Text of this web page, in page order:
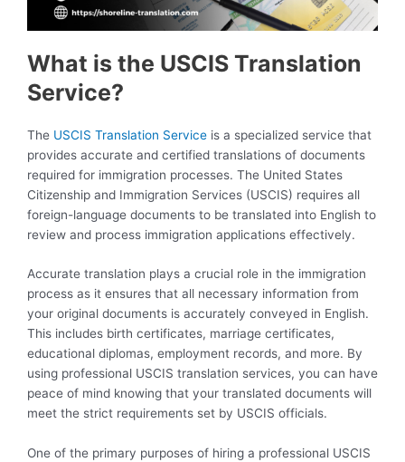
What is the USCIS Translation
Service?
The USCIS Translation Service is a specialized service that
provides accurate and certified translations of documents
required for immigration processes. The United States
Citizenship and Immigration Services (USCIS) requires all
foreign-language documents to be translated into English to
review and process immigration applications effectively.
Accurate translation plays a crucial role in the immigration
process as it ensures that all necessary information from
your original documents is accurately conveyed in English.
This includes birth certificates, marriage certificates,
educational diplomas, employment records, and more. By
using professional USCIS translation services, you can have
peace of mind knowing that your translated documents will
meet the strict requirements set by USCIS officials.
One of the primary purposes of hiring a professional USCIS